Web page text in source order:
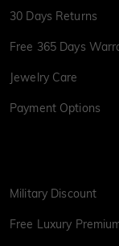
30 Days Returns
Free 365 Days
Jewelry Care
Payment Options
Military Discount
Free Luxury